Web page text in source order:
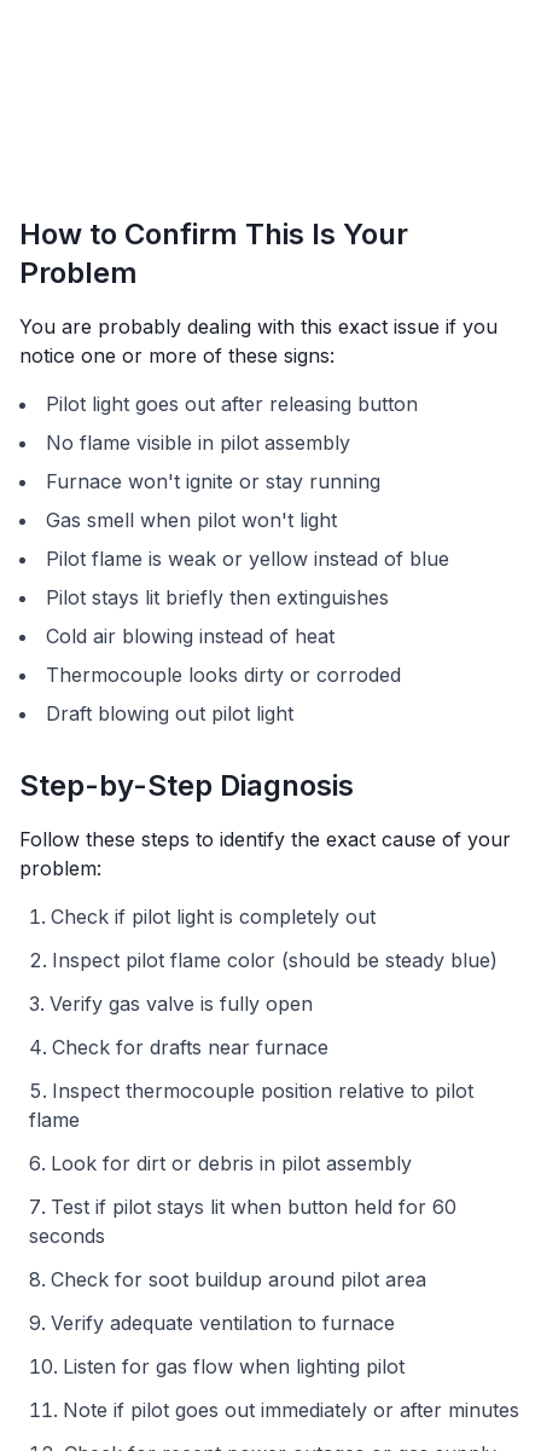
How to Confirm This Is Your
Problem
You are probably dealing with this exact issue if you
notice one or more of these signs:
Pilot light goes out after releasing button
No flame visible in pilot assembly
Furnace won't ignite or stay running
Gas smell when pilot won't light
Pilot flame is weak or yellow instead of blue
Pilot stays lit briefly then extinguishes
Cold air blowing instead of heat
Thermocouple looks dirty or corroded
Draft blowing out pilot light
Step-by-Step Diagnosis
Follow these steps to identify the exact cause of your
problem:
Check if pilot light is completely out
Inspect pilot flame color (should be steady blue)
Verify gas valve is fully open
Check for drafts near furnace
Inspect thermocouple position relative to pilot
flame
Look for dirt or debris in pilot assembly
Test if pilot stays lit when button held for 60
seconds
Check for soot buildup around pilot area
Verify adequate ventilation to furnace
Listen for gas flow when lighting pilot
Note if pilot goes out immediately or after minutes